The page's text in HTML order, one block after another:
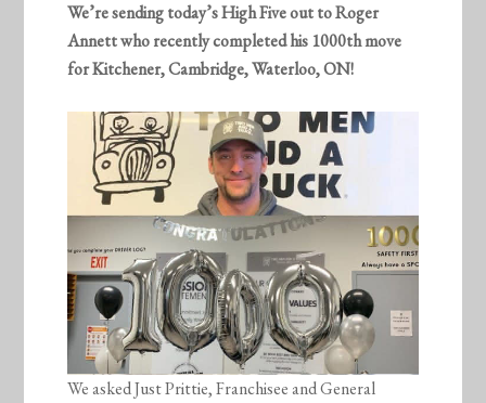
We’re sending today’s High Five out to Roger
Annett who recently completed his 1000th move
for Kitchener, Cambridge, Waterloo, ON!
We asked Just Prittie, Franchisee and General